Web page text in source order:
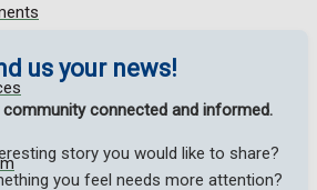
us your news!
community connected and informed.
story you would like to share?
you feel needs more attention?